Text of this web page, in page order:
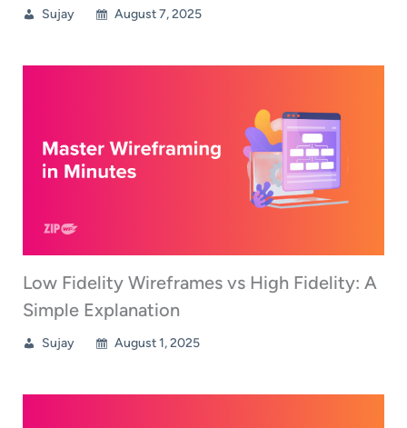
Sujay August 7, 2025
Low Fidelity Wireframes vs High Fidelity: A
Simple Explanation
Sujay August 1, 2025